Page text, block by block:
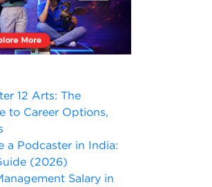
12 Arts: The
to Career Options,
a Podcaster in India:
(2026)
Salary in